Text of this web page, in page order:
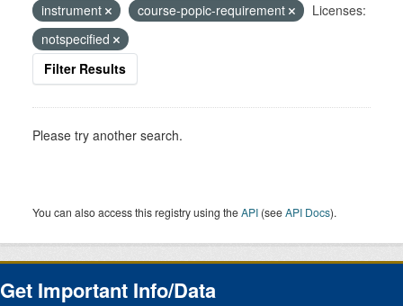
instrument
course-popic-requirement
Licenses:
notspecified
Filter Results
Please try another search.
You can also access this registry using theAPI (seeAPI Docs).
Get Important Info/Data